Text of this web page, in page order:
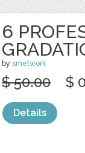
6
by srnetwork
$ 50.00 $
Details